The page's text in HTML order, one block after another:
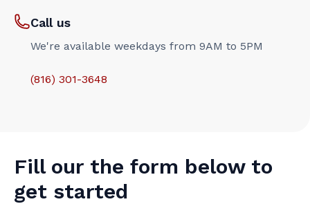
Call us
We're available weekdays from 9AM to 5PM
(816) 301-3648‬
Fill our the form below to
get started